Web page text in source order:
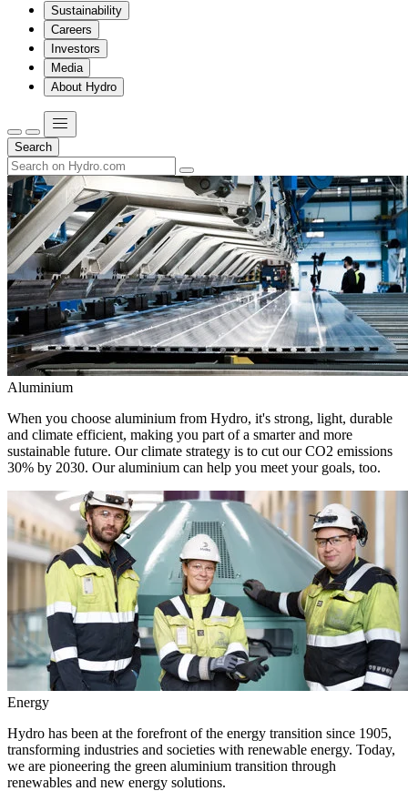
Sustainability
Careers
Investors
Media
About Hydro
Search
Aluminium
When you choose aluminium from Hydro, it's strong, light, durable
and climate efficient, making you part of a smarter and more
sustainable future. Our climate strategy is to cut our CO2 emissions
30% by 2030. Our aluminium can help you meet your goals, too.
Energy
Hydro has been at the forefront of the energy transition since 1905,
transforming industries and societies with renewable energy. Today,
we are pioneering the green aluminium transition through
renewables and new energy solutions.